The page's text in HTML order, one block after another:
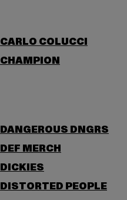
CARLO COLUCCI
CHAMPION
DANGEROUS DNGRS
DEF MERCH
DICKIES
DISTORTED PEOPLE